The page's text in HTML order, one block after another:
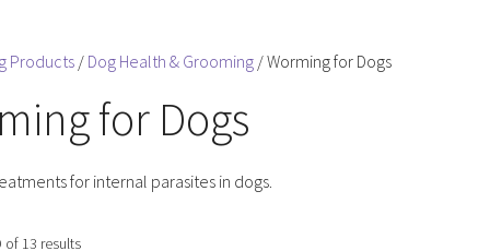
Products / Dog Health & Grooming / Worming for Dogs
for Dogs
for internal parasites in dogs.
of 13 resultsSorted